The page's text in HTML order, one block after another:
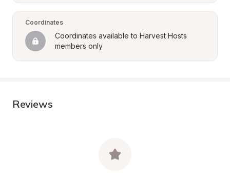
Coordinates
Coordinates available to Harvest Hosts
members only
Reviews